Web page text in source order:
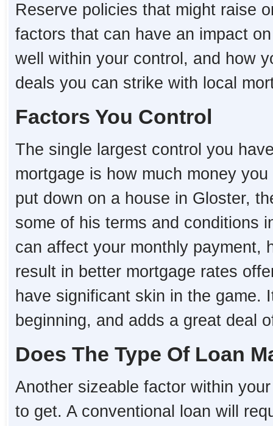
Reserve policies that might raise
factors that can have an impact
well within your control, and how
deals you can strike with local
Factors You Control
The single largest control you
mortgage is how much money
put down on a house in Gloster,
some of his terms and conditions
can affect your monthly payment,
result in better mortgage rates
have significant skin in the game.
beginning, and adds a great deal
Does The Type Of Loan
Another sizeable factor within
to get. A conventional loan will